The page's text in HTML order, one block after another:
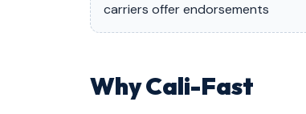
carriers offer endorsements
Why Cali-Fast